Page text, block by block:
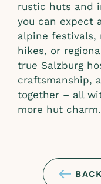
rustic huts and
you can expect
alpine festivals,
hikes, or
true Salzburg
craftsmanship,
together – all
more hut charm.